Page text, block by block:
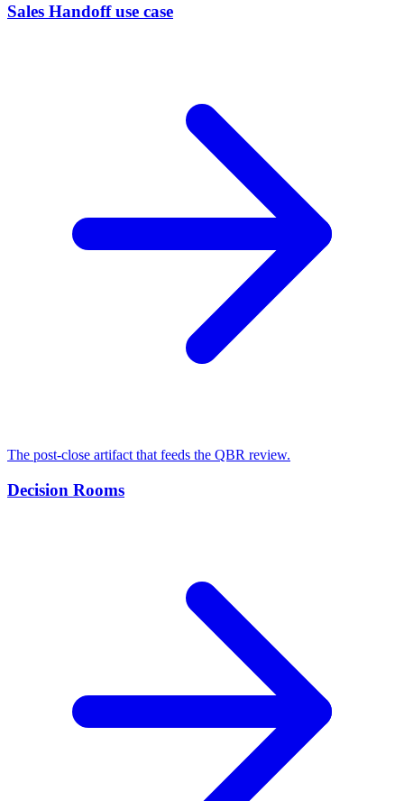
Sales Handoff use case
The post-close artifact that feeds the QBR review.
Decision Rooms